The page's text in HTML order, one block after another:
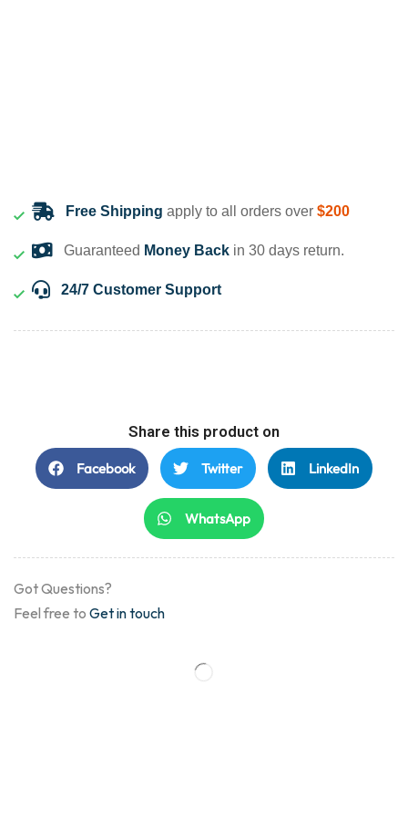
Free Shipping apply to all orders over $200
Guaranteed Money Back in 30 days return.
24/7 Customer Support
Share this product on
Facebook Twitter LinkedIn
WhatsApp
Got Questions?
Feel free to Get in touch